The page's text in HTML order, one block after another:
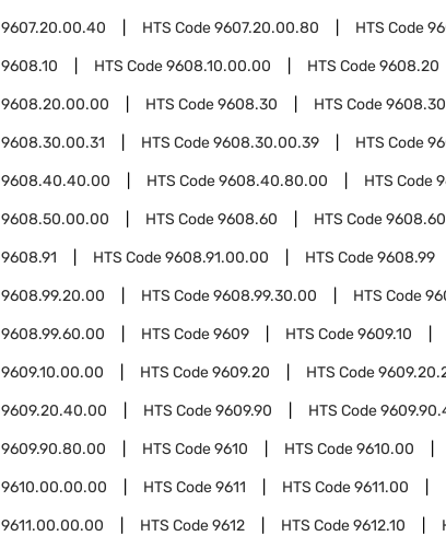
9607.20.00.40 HTS Code9607.20.00.80 HTS Code
9608.10 HTS Code9608.10.00.00 HTS Code9608.20
9608.20.00.00 HTS Code9608.30 HTS Code
9608.30.00.31 HTS Code9608.30.00.39 HTS Code
9608.40.40.00 HTS Code9608.40.80.00 HTS Code
9608.50.00.00 HTS Code9608.60 HTS Code
9608.91 HTS Code9608.91.00.00 HTS Code9608.99
9608.99.20.00 HTS Code9608.99.30.00 HTS Code
9608.99.60.00 HTS Code9609 HTS Code9609.10
9609.10.00.00 HTS Code9609.20 HTS Code
9609.20.40.00 HTS Code9609.90 HTS Code
9609.90.80.00 HTS Code9610 HTS Code9610.00
9610.00.00.00 HTS Code9611 HTS Code9611.00
9611.00.00.00 HTS Code9612 HTS Code9612.10